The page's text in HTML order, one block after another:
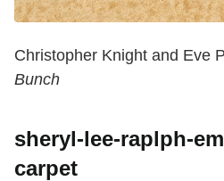
Christopher Knight and Eve
Bunch
sheryl-lee-raplph-
carpet